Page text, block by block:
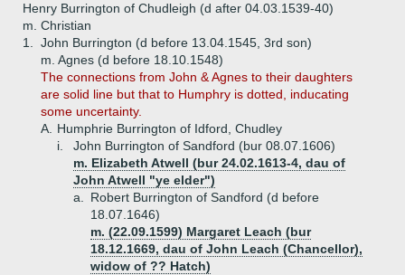
Henry Burrington of Chudleigh (d after 04.03.1539-40)
m. Christian
1.
John Burrington (d before 13.04.1545, 3rd son)
m. Agnes (d before 18.10.1548)
The connections from John & Agnes to their daughters
are solid line but that to Humphry is dotted, inducating
some uncertainty.
A.
Humphrie Burrington of Idford, Chudley
i.
John Burrington of Sandford (bur 08.07.1606)
m. Elizabeth Atwell (bur 24.02.1613-4, dau of
John Atwell "ye elder")
a.
Robert Burrington of Sandford (d before
18.07.1646)
m. (22.09.1599) Margaret Leach (bur
18.12.1669, dau of John Leach (Chancellor),
widow of ?? Hatch)